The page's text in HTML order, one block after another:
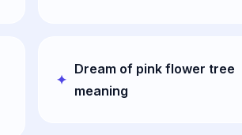
Dream of pink flower tree
meaning